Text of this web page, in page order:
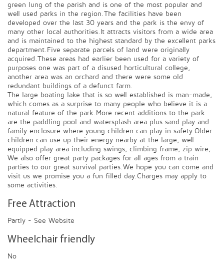
green lung of the parish and is one of the most popular and
well used parks in the region.The facilities have been
developed over the last 30 years and the park is the envy of
many other local authorities.It attracts visitors from a wide area
and is maintained to the highest standard by the excellent parks
department.Five separate parcels of land were originally
acquired.These areas had earlier been used for a variety of
purposes one was part of a disused horticultural college,
another area was an orchard and there were some old
redundant buildings of a defunct farm.
The large boating lake that is so well established is man-made,
which comes as a surprise to many people who believe it is a
natural feature of the park.More recent additions to the park
are the paddling pool and watersplash area plus sand play and
family enclosure where young children can play in safety.Older
children can use up their energy nearby at the large, well
equipped play area including swings, climbing frame, zip wire,
We also offer great party packages for all ages from a train
parties to our great survival parties.We hope you can come and
visit us we promise you a fun filled day.Charges may apply to
some activities.
Free Attraction
Partly - See Website
Wheelchair friendly
No